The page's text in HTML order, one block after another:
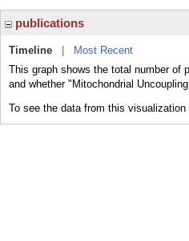
publications
Timeline
Most Recent
This graph shows the total number of
and whether "Mitochondrial
To see the data from this visualization